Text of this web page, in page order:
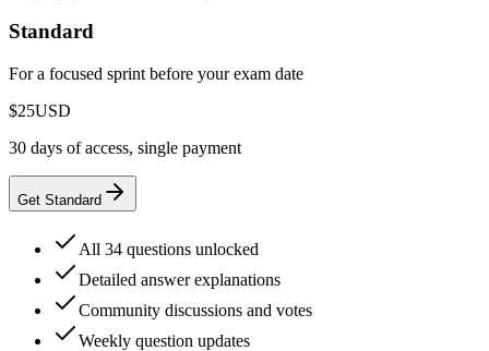
Standard
For a focused sprint before your exam date
$25USD
30 days of access, single payment
Get Standard
All 34 questions unlocked
Detailed answer explanations
Community discussions and votes
Weekly question updates